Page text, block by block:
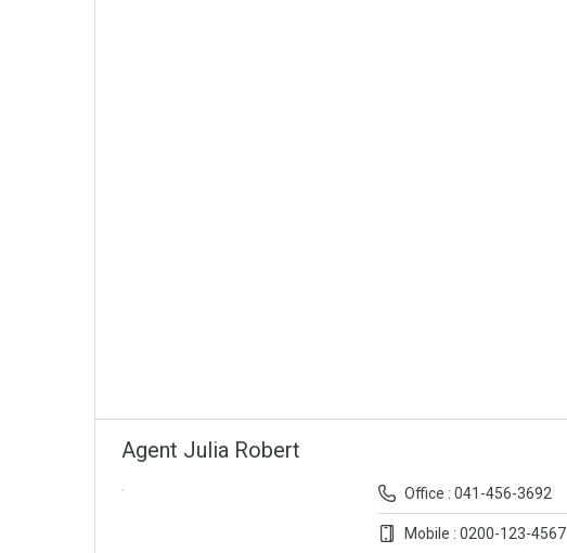
Agent Julia Robert
Office : 041-456-3692
Mobile : 0200-123-4567